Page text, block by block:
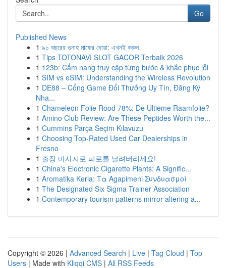
Go
Published News
1 ৯০ বছরের গুনাহ মাফের দোয়া: এখনই করুন
1 Tips TOTONAVI SLOT GACOR Terbaik 2026
1 123b: Cẩm nang truy cập từng bước & khắc phục lỗi
1 SIM vs eSIM: Understanding the Wireless Revolution
1 DE88 – Cổng Game Đổi Thưởng Uy Tín, Đăng Ký
Nha...
1 Chameleon Folie Rood 78%: De Ultieme Raamfolie?
1 Amino Club Review: Are These Peptides Worth the...
1 Cummins Parça Seçim Kılavuzu
1 Choosing Top-Rated Used Car Dealerships in
Fresno
1 출장 마사지로 피로를 날려버리세요!
1 China's Electronic Cigarette Plants: A Signific...
1 Aromatika Keria: Τα Agapimeni Συνδυασμοί
1 The Designated Six Sigma Trainer Association
1 Contemporary tourism patterns mirror altering a...
Copyright © 2026 | Advanced Search | Live | Tag Cloud | Top
Users | Made with Kliqqi CMS | All RSS Feeds